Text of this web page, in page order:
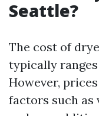
Seattle?
The cost of
typically ranges
However,
factors such as